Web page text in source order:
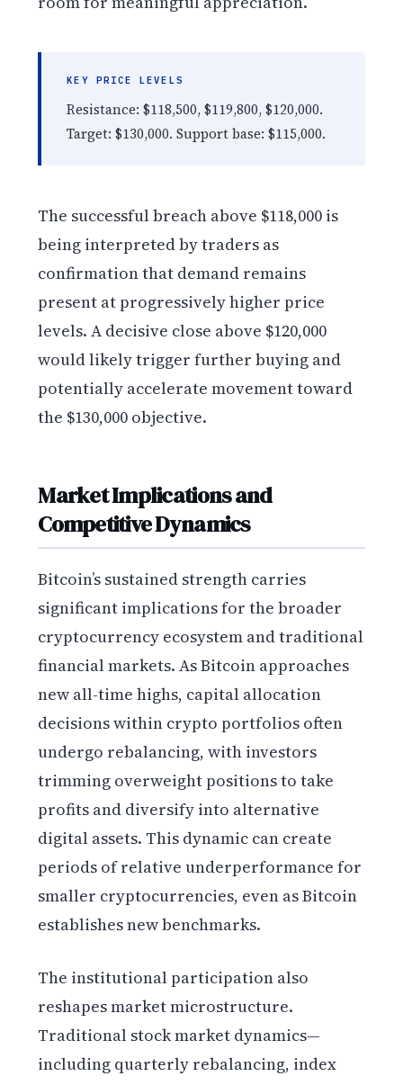
KEY PRICE LEVELS
Resistance: $118,500, $119,800, $120,000.
Target: $130,000. Support base: $115,000.
The successful breach above $118,000 is
being interpreted by traders as
confirmation that demand remains
present at progressively higher price
levels. A decisive close above $120,000
would likely trigger further buying and
potentially accelerate movement toward
the $130,000 objective.
Market Implications and
Competitive Dynamics
Bitcoin’s sustained strength carries
significant implications for the broader
cryptocurrency ecosystem and traditional
financial markets. As Bitcoin approaches
new all-time highs, capital allocation
decisions within crypto portfolios often
undergo rebalancing, with investors
trimming overweight positions to take
profits and diversify into alternative
digital assets. This dynamic can create
periods of relative underperformance for
smaller cryptocurrencies, even as Bitcoin
establishes new benchmarks.
The institutional participation also
reshapes market microstructure.
Traditional stock market dynamics—
including quarterly rebalancing, index